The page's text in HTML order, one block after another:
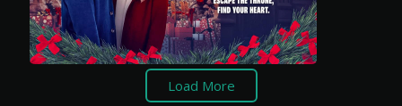
Load More